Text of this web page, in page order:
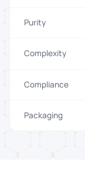
Purity
Complexity
Compliance
Packaging